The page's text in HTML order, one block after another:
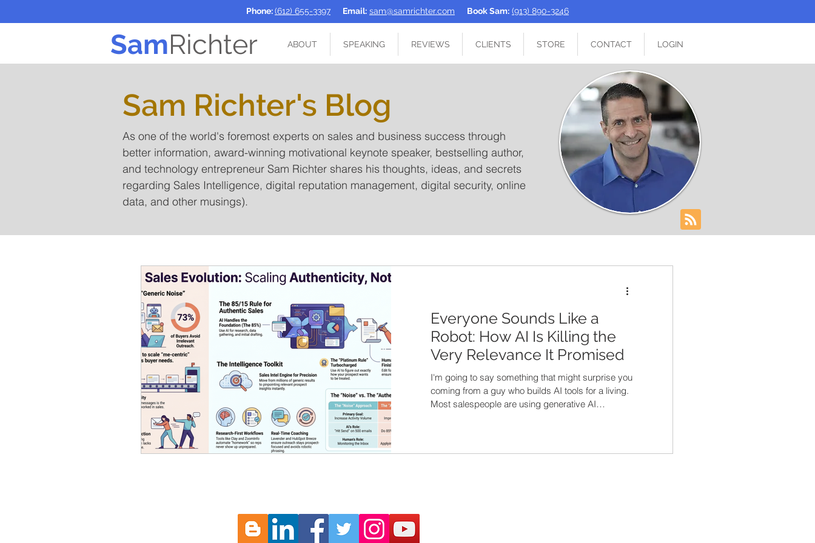
Phone:(612) 655-3397 Email: sam@samrichter.com Book Sam: (913) 890-3246
SamRichter ABOUT SPEAKING REVIEWS CLIENTS STORE CONTACT LOGIN
Sam Richter's Blog
As one of the world's foremost experts on sales and business success through
better information, award-winning motivational keynote speaker, bestselling author,
and technology entrepreneur Sam Richter shares his thoughts, ideas, and secrets
regarding Sales Intelligence, digital reputation management, digital security, online
data, and other musings).
Everyone Sounds Like a
Robot: How AI Is Killing the
Very Relevance It Promised
I'm going to say something that might surprise you
coming from a guy who builds AI tools for a living.
Most salespeople are using generative AI
comes a perfectly polished message. Then they